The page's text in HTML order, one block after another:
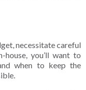
necessitate careful
house, you’ll want to
when to keep the